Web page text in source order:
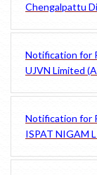
Chengalpattu
Notification for
UJVN Limited
Notification for
ISPAT NIGAM